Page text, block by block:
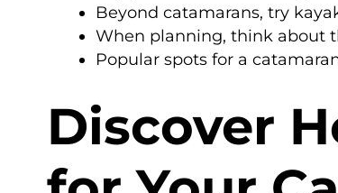
Beyond catamarans, try
When planning, think about
Popular spots for a
Discover